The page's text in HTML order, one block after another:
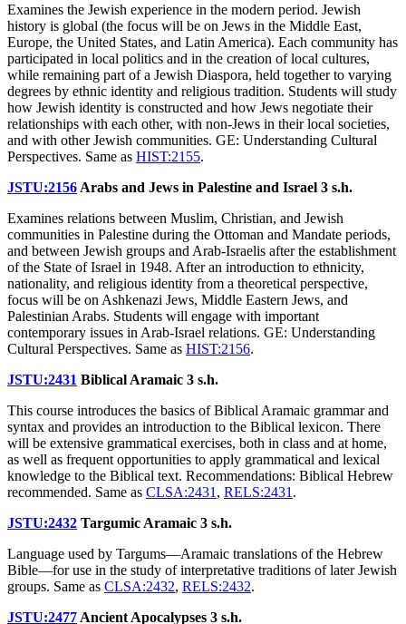
Examines the Jewish experience in the modern period. Jewish
history is global (the focus will be on Jews in the Middle East,
Europe, the United States, and Latin America). Each community has
participated in local politics and in the creation of local cultures,
while remaining part of a Jewish Diaspora, held together to varying
degrees by ethnic identity and religious tradition. Students will study
how Jewish identity is constructed and how Jews negotiate their
relationships with each other, with non-Jews in their local societies,
and with other Jewish communities. GE: Understanding Cultural
Perspectives. Same as HIST:2155.
JSTU:2156 Arabs and Jews in Palestine and Israel 3 s.h.
Examines relations between Muslim, Christian, and Jewish
communities in Palestine during the Ottoman and Mandate periods,
and between Jewish groups and Arab-Israelis after the establishment
of the State of Israel in 1948. After an introduction to ethnicity,
nationality, and religious identity from a theoretical perspective,
focus will be on Ashkenazi Jews, Middle Eastern Jews, and
Palestinian Arabs. Students will engage with important
contemporary issues in Arab-Israel relations. GE: Understanding
Cultural Perspectives. Same as HIST:2156.
JSTU:2431 Biblical Aramaic 3 s.h.
This course introduces the basics of Biblical Aramaic grammar and
syntax and provides an introduction to the Biblical lexicon. There
will be extensive grammatical exercises, both in class and at home,
as well as frequent opportunities to apply grammatical and lexical
knowledge to the Biblical text. Recommendations: Biblical Hebrew
recommended. Same as CLSA:2431 , RELS:2431 .
JSTU:2432 Targumic Aramaic 3 s.h.
Language used by Targums—Aramaic translations of the Hebrew
Bible—for use in the study of interpretative traditions of later Jewish
groups. Same as CLSA:2432, RELS:2432.
JSTU:2477 Ancient Apocalypses 3 s.h.